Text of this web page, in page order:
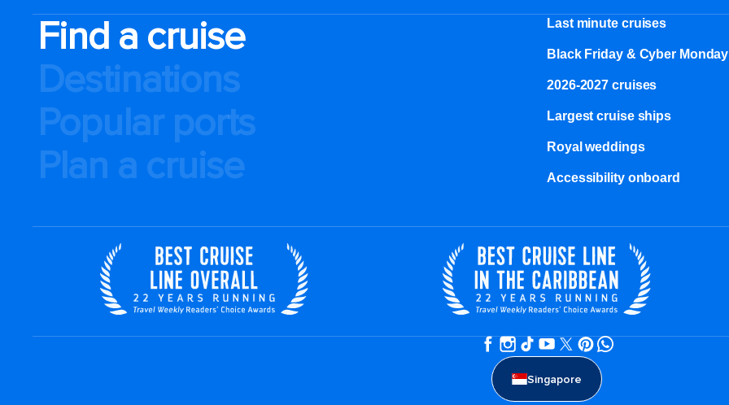
Find a cruise
Destinations
Popular ports
Plan a cruise
Last minute cruises
Black Friday & Cyber Monday
2026-2027 cruises
Largest cruise ships
Royal weddings
Accessibility onboard
Singapore